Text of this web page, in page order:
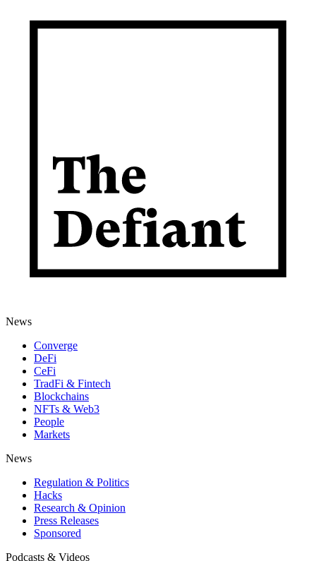
News
Converge
DeFi
CeFi
TradFi & Fintech
Blockchains
NFTs & Web3
People
Markets
News
Regulation & Politics
Hacks
Research & Opinion
Press Releases
Sponsored
Podcasts & Videos